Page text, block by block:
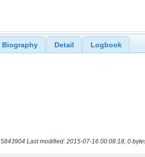
Biography Detail Logbook
5843904 Last modified: 2015-07-16 00:08:18, 0